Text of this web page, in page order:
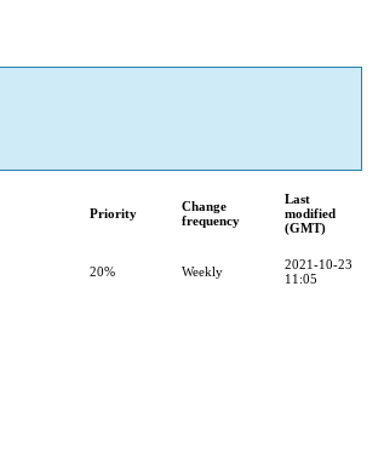
Priority
Change
frequency
Last
modified
(GMT)
20% Weekly
2021-10-23
11:05